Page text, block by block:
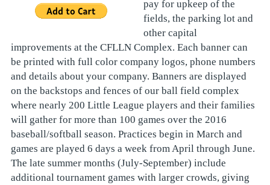
pay for upkeep of the
fields, the parking lot and
other capital
improvements at the CFLLN Complex. Each banner can
be printed with full color company logos, phone numbers
and details about your company. Banners are displayed
on the backstops and fences of our ball field complex
where nearly 200 Little League players and their families
will gather for more than 100 games over the 2016
baseball/softball season. Practices begin in March and
games are played 6 days a week from April through June.
The late summer months (July-September) include
additional tournament games with larger crowds, giving